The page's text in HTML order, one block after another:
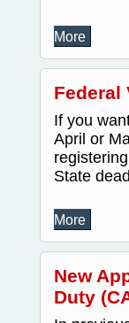
More
Federal
If you
April or
State
More
New
Duty